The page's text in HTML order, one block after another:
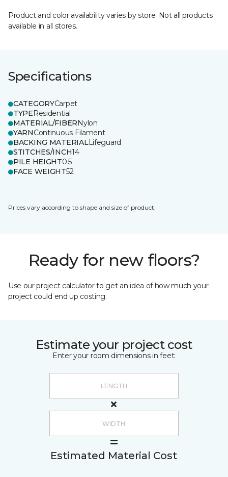
Product and color availability varies by store. Not all products
available in all stores.
Specifications
CATEGORYCarpet
TYPEResidential
MATERIAL/FIBERNylon
YARNContinuous Filament
BACKING MATERIALLifeguard
STITCHES/INCH14
PILE HEIGHT0.5
FACE WEIGHT52
Prices vary according to shape and size of product.
Ready for new floors?
Use our project calculator to get an idea of how much your
project could end up costing.
Estimate your project cost
Enter your room dimensions in feet:
Estimated Material Cost